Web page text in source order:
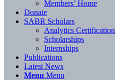
Members’ Home
Donate
SABR Scholars
Analytics Certification
Scholarships
Internships
Publications
Latest News
Menu Menu